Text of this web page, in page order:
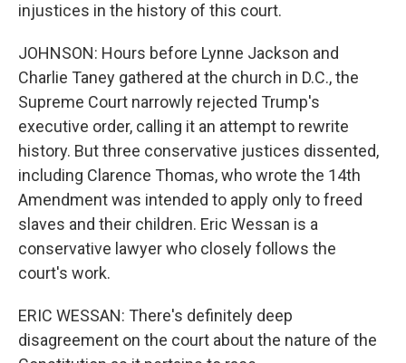
injustices in the history of this court.
JOHNSON: Hours before Lynne Jackson and
Charlie Taney gathered at the church in D.C., the
Supreme Court narrowly rejected Trump's
executive order, calling it an attempt to rewrite
history. But three conservative justices dissented,
including Clarence Thomas, who wrote the 14th
Amendment was intended to apply only to freed
slaves and their children. Eric Wessan is a
conservative lawyer who closely follows the
court's work.
ERIC WESSAN: There's definitely deep
disagreement on the court about the nature of the